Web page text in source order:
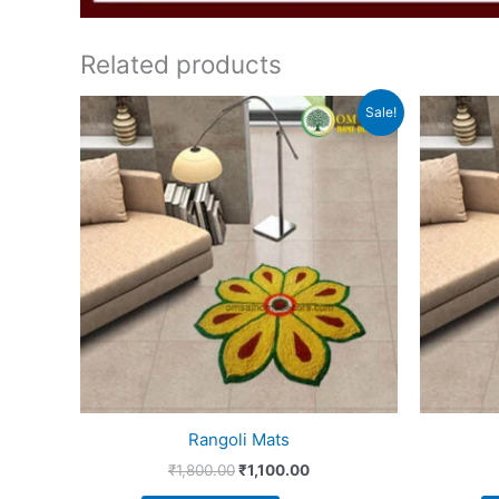
Related products
Sale!
Rangoli Mats
₹1,800.00
Original
price
was:
₹1,800.00.
₹1,100.00
Current
price
is: